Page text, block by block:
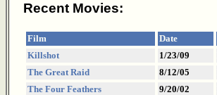
Recent Movies:
Film Date
Killshot
1/23/09
The Great Raid
8/12/05
The Four Feathers
9/20/02